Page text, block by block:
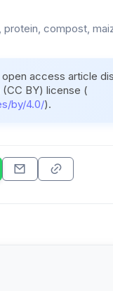
compost,
open access article
BY) license (
by/4.0/).